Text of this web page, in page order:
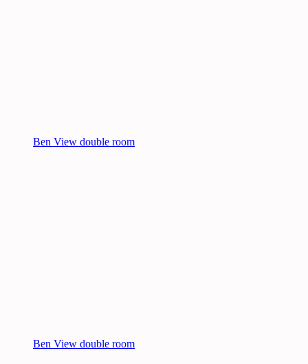
Ben View double room
Ben View double room